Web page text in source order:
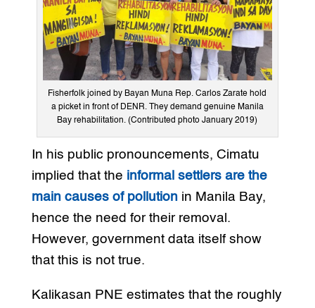
Fisherfolk joined by Bayan Muna Rep. Carlos Zarate hold
a picket in front of DENR. They demand genuine Manila
Bay rehabilitation. (Contributed photo January 2019)
In his public pronouncements, Cimatu
implied that the informal settlers are the
main causes of pollution in Manila Bay,
hence the need for their removal.
However, government data itself show
that this is not true.
Kalikasan PNE estimates that the roughly